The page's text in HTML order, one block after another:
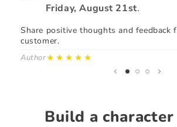
Friday, August 21st.
Share positive thoughts and feedback
customer.
Author★★★★★
Build a